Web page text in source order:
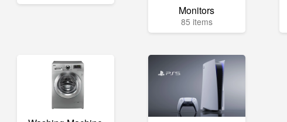
Monitors
85 items